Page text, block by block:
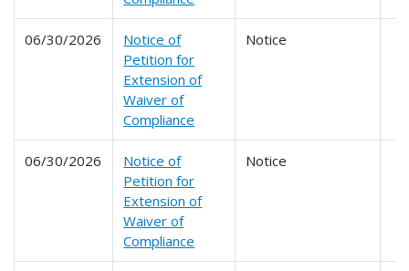
06/30/2026
Notice of
Petition for
Extension of
Waiver of
Compliance
Notice
06/30/2026
Notice of
Petition for
Extension of
Waiver of
Compliance
Notice